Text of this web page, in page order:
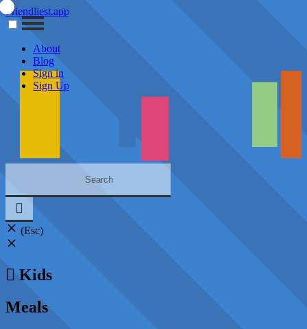
Friendliest.app
About
Blog
Sign in
Sign Up
(Esc)
Kids
Meals